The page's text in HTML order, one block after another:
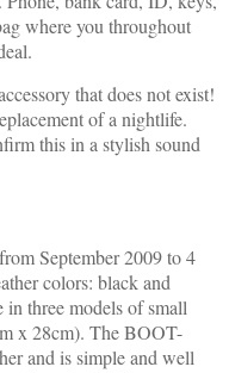
where you throughout
that does not exist!
of a nightlife.
this in a stylish sound
September 2009 to 4
colors: black and
three models of small
x 28cm). The BOOT-
and is simple and well